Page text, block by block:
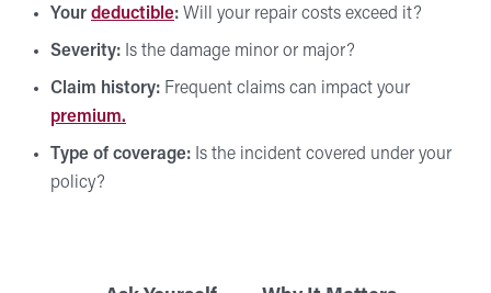
Your deductible: Will your repair costs exceed it?
Severity: Is the damage minor or major?
Claim history: Frequent claims can impact your
premium.
Type of coverage: Is the incident covered under your
policy?